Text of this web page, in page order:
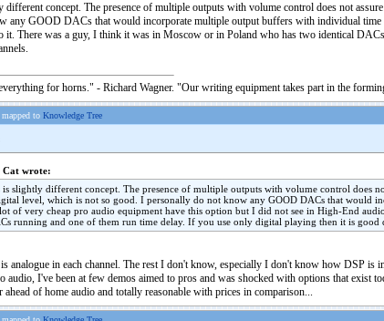
concept. The presence of multiple outputs with volume control does not
any GOOD DACs that would incorporate multiple output buffers with individual
it. There was a guy, I think it was in Moscow or in Poland who has two identical
for horns." - Richard Wagner. "Our writing equipment takes part in the
to Knowledge Tree
Cat wrote:
is slightly different concept. The presence of multiple outputs with volume control does
level, which is not so good. I personally do not know any GOOD DACs that would
of very cheap pro audio equipment have this option but I did not see in High-End
running and one of them run time delay. If you use only digital playing then it is good
analogue in each channel. The rest I don't know, especially I don't know how DSP
audio, I've been at few demos aimed to pros and was shocked with options that
ahead of home audio and totally reasonable with prices in comparison...